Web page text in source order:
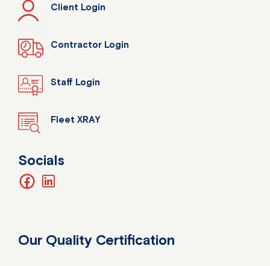
Client Login
Contractor Login
Staff Login
Fleet XRAY
Socials
facebook
Our Quality Certification